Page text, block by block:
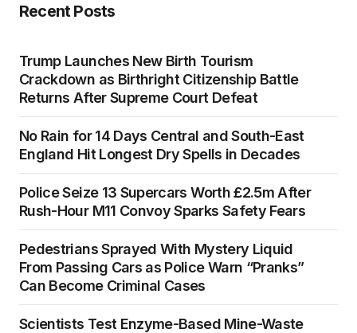
Recent Posts
Trump Launches New Birth Tourism
Crackdown as Birthright Citizenship Battle
Returns After Supreme Court Defeat
No Rain for 14 Days Central and South-East
England Hit Longest Dry Spells in Decades
Police Seize 13 Supercars Worth £2.5m After
Rush-Hour M11 Convoy Sparks Safety Fears
Pedestrians Sprayed With Mystery Liquid
From Passing Cars as Police Warn “Pranks”
Can Become Criminal Cases
Scientists Test Enzyme-Based Mine-Waste